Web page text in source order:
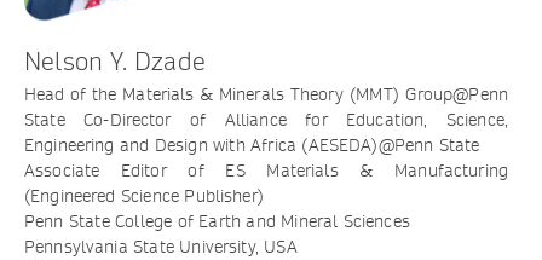
Nelson Y. Dzade
Head of the Materials & Minerals Theory (MMT) Group@Penn
State Co-Director of Alliance for Education, Science,
Engineering and Design with Africa (AESEDA)@Penn State
Associate Editor of ES Materials & Manufacturing
(Engineered Science Publisher)
Penn State College of Earth and Mineral Sciences
Pennsylvania State University, USA